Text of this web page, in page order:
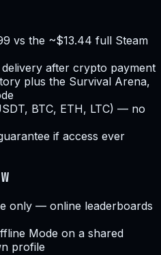
vs the ~$13.44 full Steam
after crypto payment
plus the Survival Arena,
BTC, ETH, LTC) — no
if access ever
only — online leaderboards
Mode on a shared
profile